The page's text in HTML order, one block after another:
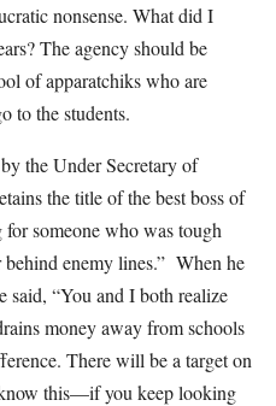
nonsense. What did I
The agency should be
of apparatchiks who are
to the students.
the Under Secretary of
the title of the best boss of
someone who was tough
enemy lines.” When he
said, “You and I both realize
money away from schools
There will be a target on
this—if you keep looking